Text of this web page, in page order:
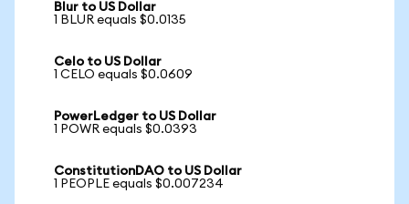
Blur to US Dollar
1 BLUR equals $0.0135
Celo to US Dollar
1 CELO equals $0.0609
PowerLedger to US Dollar
1 POWR equals $0.0393
ConstitutionDAO to US Dollar
1 PEOPLE equals $0.007234